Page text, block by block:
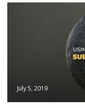
July 5, 2019